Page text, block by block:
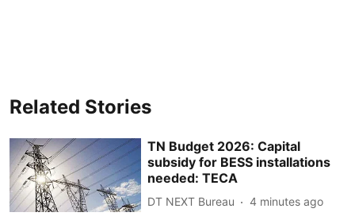
Related Stories
TN Budget 2026: Capital
subsidy for BESS installations
needed: TECA
DT NEXT Bureau 4 minutes ago